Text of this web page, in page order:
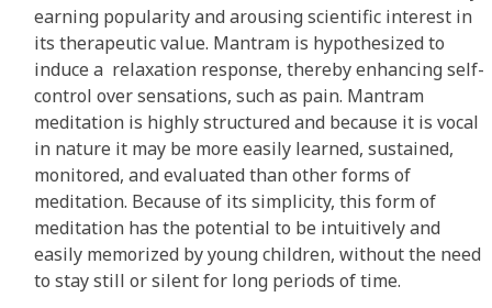
earning popularity and arousing scientific interest in
its therapeutic value. Mantram is hypothesized to
induce a relaxation response, thereby enhancing self-
control over sensations, such as pain. Mantram
meditation is highly structured and because it is vocal
in nature it may be more easily learned, sustained,
monitored, and evaluated than other forms of
meditation. Because of its simplicity, this form of
meditation has the potential to be intuitively and
easily memorized by young children, without the need
to stay still or silent for long periods of time.